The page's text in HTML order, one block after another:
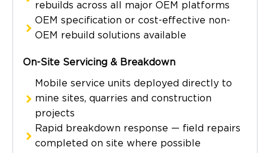
rebuilds across all major OEM platforms
OEM specification or cost-effective non-
OEM rebuild solutions available
On-Site Servicing & Breakdown
Mobile service units deployed directly to
mine sites, quarries and construction
projects
Rapid breakdown response — field repairs
completed on site where possible